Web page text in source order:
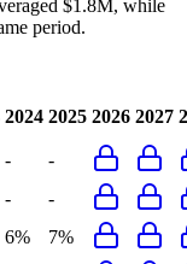
$1.8M, while
period.
2024 2025 2026 2027
-
-
-
-
6%
7%